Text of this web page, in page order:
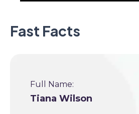
Fast Facts
Full Name:
Tiana Wilson